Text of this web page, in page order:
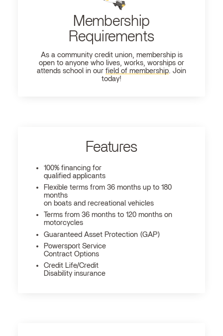
Membership
Requirements
As a community credit union, membership is
open to anyone who lives, works, worships or
attends school in our field of membership. Join
today!
Features
100% financing for
qualified applicants
Flexible terms from 36 months up to 180
months
on boats and recreational vehicles
Terms from 36 months to 120 months on
motorcycles
Guaranteed Asset Protection (GAP)
Powersport Service
Contract Options
Credit Life/Credit
Disability insurance